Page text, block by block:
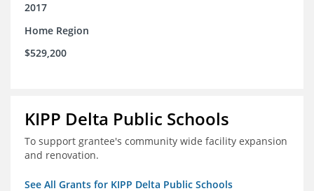
2017
Home Region
$529,200
KIPP Delta Public Schools
To support grantee's community wide facility expansion
and renovation.
See All Grants for KIPP Delta Public Schools